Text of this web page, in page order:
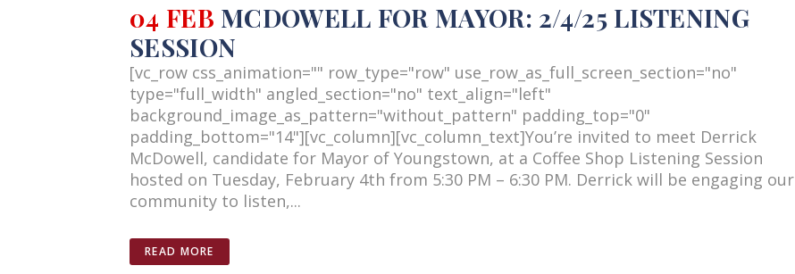
04 FEB MCDOWELL FOR MAYOR: 2/4/25 LISTENING
SESSION
[vc_row css_animation="" row_type="row" use_row_as_full_screen_section="no"
type="full_width" angled_section="no" text_align="left"
background_image_as_pattern="without_pattern" padding_top="0"
padding_bottom="14"][vc_column][vc_column_text]You’re invited to meet Derrick
McDowell, candidate for Mayor of Youngstown, at a Coffee Shop Listening Session
hosted on Tuesday, February 4th from 5:30 PM – 6:30 PM. Derrick will be engaging our
community to listen,...
READ MORE